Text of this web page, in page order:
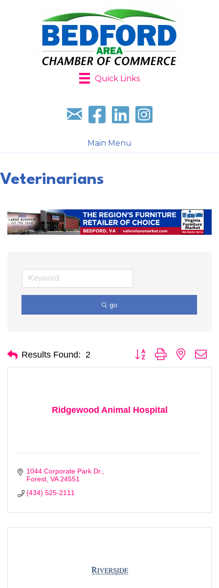
Quick Links
Sign up for our newsletter
Follow us on facebook
Follow us on LinkedIn
Follow us on
Main Menu
Veterinarians
go
Results Found: 2 Button group with nested
Ridgewood Animal Hospital
1044 Corporate Park Dr.
Forest VA 24551
(434) 525-2111